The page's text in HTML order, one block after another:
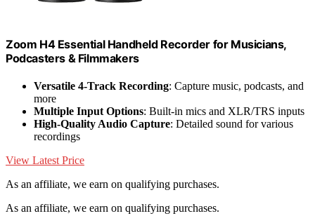
Zoom H4 Essential Handheld Recorder for Musicians,
Podcasters & Filmmakers
Versatile 4-Track Recording: Capture music, podcasts, and
more
Multiple Input Options: Built-in mics and XLR/TRS inputs
High-Quality Audio Capture: Detailed sound for various
recordings
View Latest Price
As an affiliate, we earn on qualifying purchases.
As an affiliate, we earn on qualifying purchases.